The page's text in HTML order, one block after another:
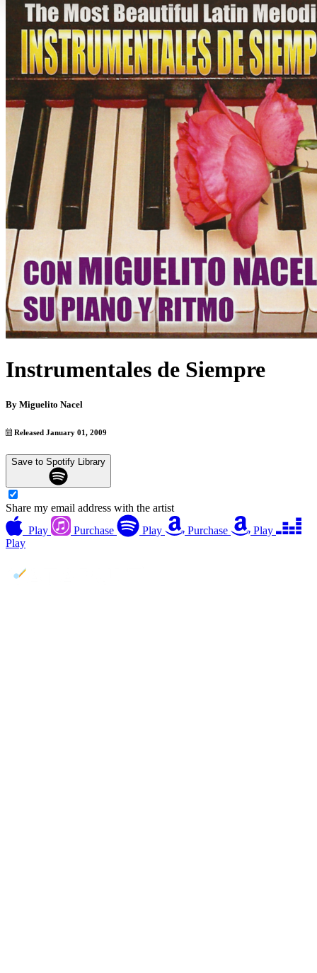
Instrumentales de Siempre
By Miguelito Nacel
Released January 01, 2009
Save to Spotify Library
Share my email address with the artist
Play
Purchase Play Purchase
Play
Play